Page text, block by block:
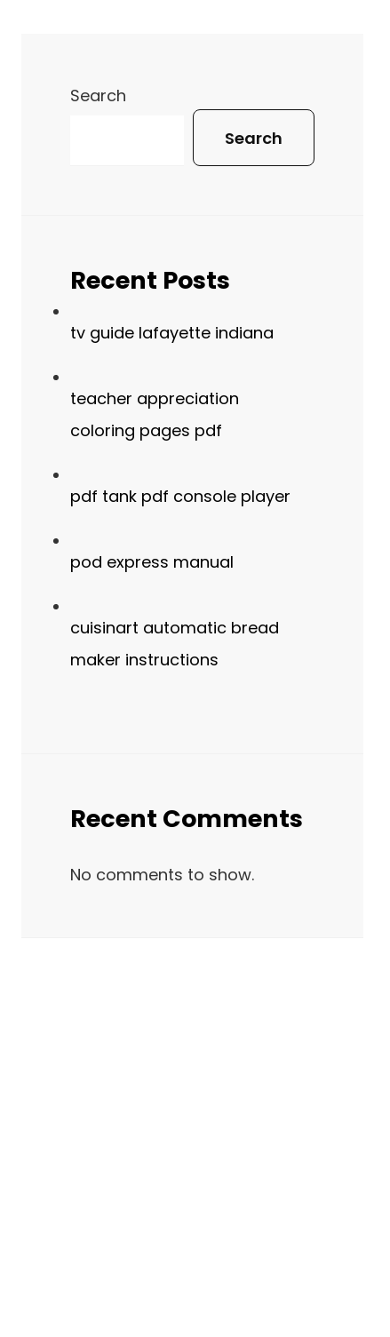
Search
Search
Recent Posts
tv guide lafayette indiana
teacher appreciation
coloring pages pdf
pdf tank pdf console player
pod express manual
cuisinart automatic bread
maker instructions
Recent Comments
No comments to show.